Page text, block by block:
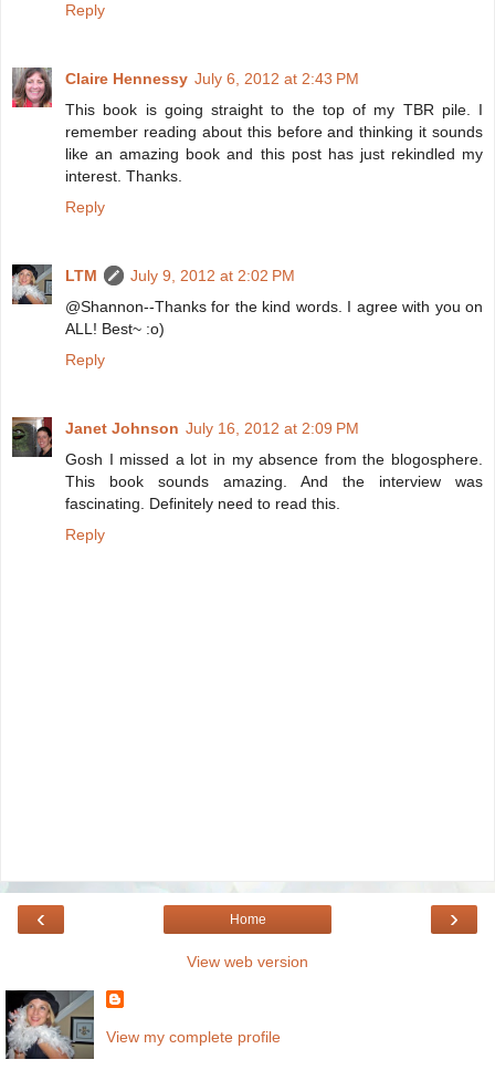
Reply
Claire Hennessy July 6, 2012 at 2:43 PM
This book is going straight to the top of my TBR pile. I
remember reading about this before and thinking it sounds
like an amazing book and this post has just rekindled my
interest. Thanks.
Reply
LTM
July 9, 2012 at 2:02 PM
@Shannon--Thanks for the kind words. I agree with you on
ALL! Best~ :o)
Reply
Janet Johnson July 16, 2012 at 2:09 PM
Gosh I missed a lot in my absence from the blogosphere.
This book sounds amazing. And the interview was
fascinating. Definitely need to read this.
Reply
‹ ›
Home
View web version
View my complete profile